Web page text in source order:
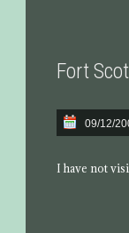
Fort
09/12/
I have not